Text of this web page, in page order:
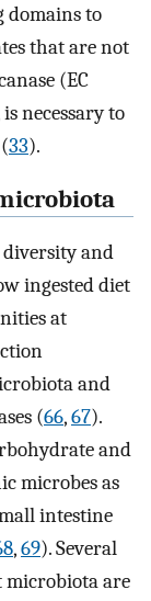
domains to
that are not
(EC
necessary to
33).
and
ingested diet
at
and
(66,67).
and
microbes as
intestine
,69). Several
microbiota are